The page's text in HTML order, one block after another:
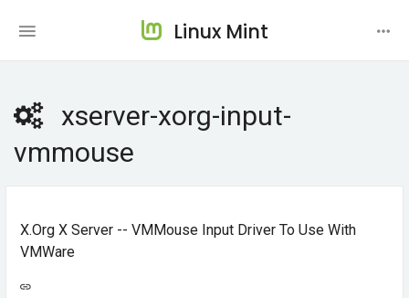
Linux Mint
xserver-xorg-input-
vmmouse
X.Org X Server -- VMMouse Input Driver To Use With
VMWare